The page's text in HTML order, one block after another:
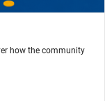
how the community